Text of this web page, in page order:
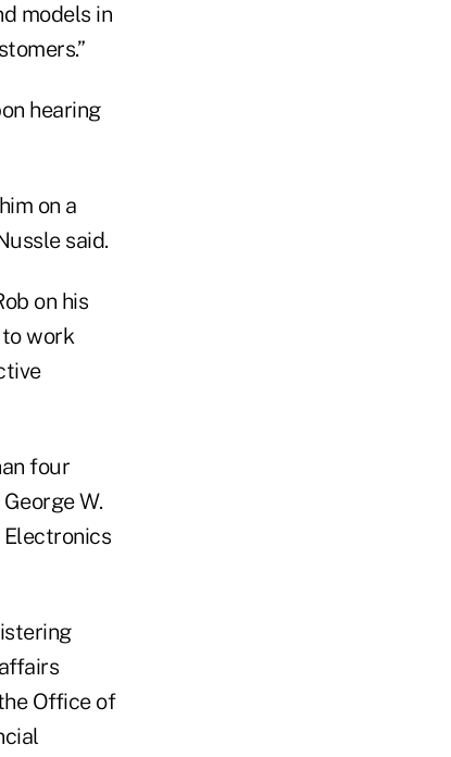
models in
hearing
on a
said.
on his
work
four
W.
Office of